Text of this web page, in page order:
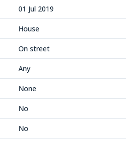
01 Jul 2019
House
On street
Any
None
No
No